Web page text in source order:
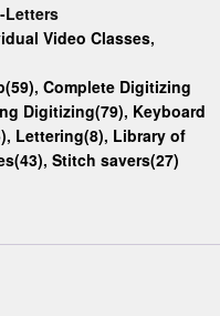
Letters
Video Classes,
, Complete Digitizing
Digitizing(79), Keyboard
, Lettering(8), Library of
, Stitch savers(27)